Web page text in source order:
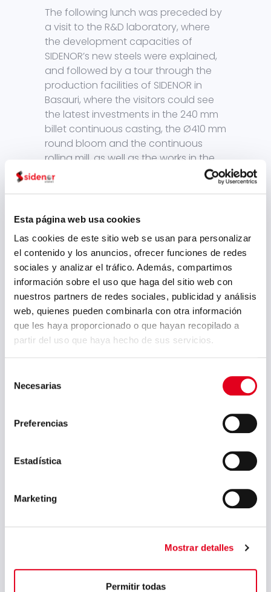
Esta página web usa cookies
Las cookies de este sitio web se usan para personalizar
el contenido y los anuncios, ofrecer funciones de redes
sociales y analizar el tráfico. Además, compartimos
información sobre el uso que haga del sitio web con
nuestros partners de redes sociales, publicidad y análisis
web, quienes pueden combinarla con otra información
que les haya proporcionado o que hayan recopilado a
partir del uso que haya hecho de sus servicios.
Necesarias
Preferencias
Estadística
Marketing
Mostrar detalles
Permitir todas
The following lunch was preceded by
a visit to the R&D laboratory, where
the development capacities of
SIDENOR’s new steels were explained,
and followed by a tour through the
production facilities of SIDENOR in
Basauri, where the visitors could see
the latest investments in the 240 mm
billet continuous casting, the Ø410 mm
round bloom and the continuous
rolling mill, as well as the works in the
new billet storage area.
A day completely dedicated to
the first, but should not be the last,
given the good vibes that were
transmitted and the positive reaction
of all those present. The first step
along a road that SIDENOR intends to
follow hand in hand with its customers
and its employees.